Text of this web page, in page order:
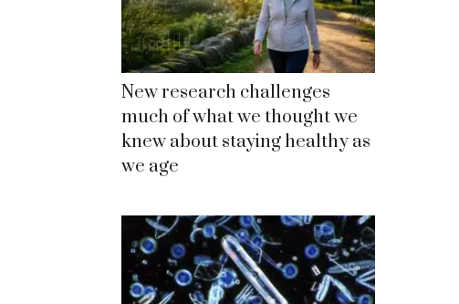
New research challenges
much of what we thought we
knew about staying healthy as
we age